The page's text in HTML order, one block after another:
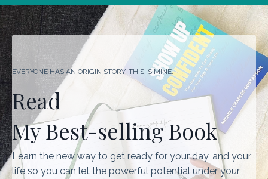
EVERYONE HAS AN ORIGIN STORY. THIS IS MINE.
Read
My Best-selling Book
Learn the new way to get ready for your day, and your
life so you can let the powerful potential under your